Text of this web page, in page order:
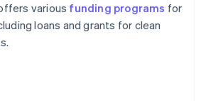
various funding programs for
loans and grants for clean